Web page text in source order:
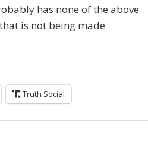
has none of the above
is not being made
Truth Social